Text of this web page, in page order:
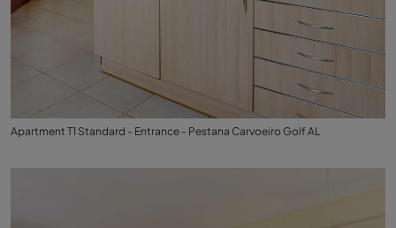
Apartment T1 Standard - Entrance - Pestana Carvoeiro Golf AL